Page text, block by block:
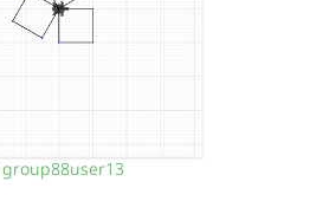
group88user13